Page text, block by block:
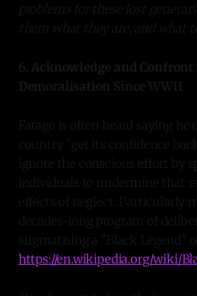
problems for these lost
them what they are, and what
6. Acknowledge and Confront
Demoralisation Since WWII
Farage is often heard saying he
country "get its confidence
ignore the conscious effort by
individuals to undermine that
effects of neglect. Particularly
decades-long program of
stigmatising a "Black Legend"
https://en.wikipedia.org/wiki/